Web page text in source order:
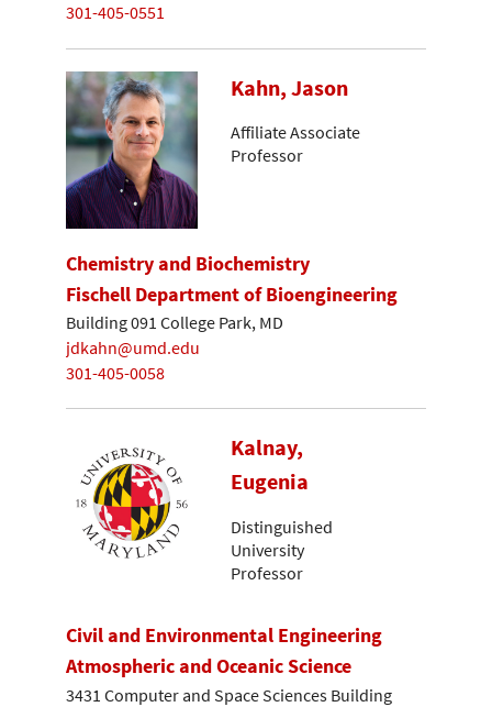
301-405-0551
Kahn, Jason
Affiliate Associate
Professor
Chemistry and Biochemistry
Fischell Department of Bioengineering
Building 091 College Park, MD
jdkahn@umd.edu
301-405-0058
Kalnay,
Eugenia
Distinguished
University
Professor
Civil and Environmental Engineering
Atmospheric and Oceanic Science
3431 Computer and Space Sciences Building